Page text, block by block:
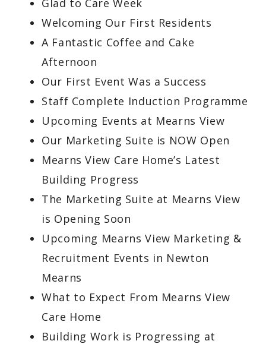
Glad to Care Week
Welcoming Our First Residents
A Fantastic Coffee and Cake
Afternoon
Our First Event Was a Success
Staff Complete Induction Programme
Upcoming Events at Mearns View
Our Marketing Suite is NOW Open
Mearns View Care Home’s Latest
Building Progress
The Marketing Suite at Mearns View
is Opening Soon
Upcoming Mearns View Marketing &
Recruitment Events in Newton
Mearns
What to Expect From Mearns View
Care Home
Building Work is Progressing at